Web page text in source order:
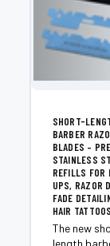
SHORT-
BARBER
BLADES –
STAINLESS
REFILLS FOR
UPS, RAZOR
FADE
HAIR TATTOOS
The new